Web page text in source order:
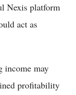
Nexis platform
act as
income may
profitability